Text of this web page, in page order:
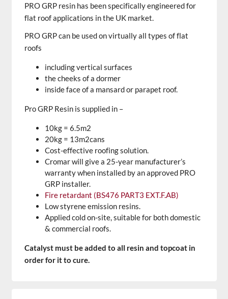
PRO GRP resin has been specifically engineered for
flat roof applications in the UK market.
PRO GRP can be used on virtually all types of flat
roofs
including vertical surfaces
the cheeks of a dormer
inside face of a mansard or parapet roof.
Pro GRP Resin is supplied in –
10kg = 6.5m2
20kg = 13m2cans
Cost-effective roofing solution.
Cromar will give a 25-year manufacturer’s
warranty when installed by an approved PRO
GRP installer.
Fire retardant (BS476 PART3 EXT.F.AB)
Low styrene emission resins.
Applied cold on-site, suitable for both domestic
& commercial roofs.
Catalyst must be added to all resin and topcoat in
order for it to cure.